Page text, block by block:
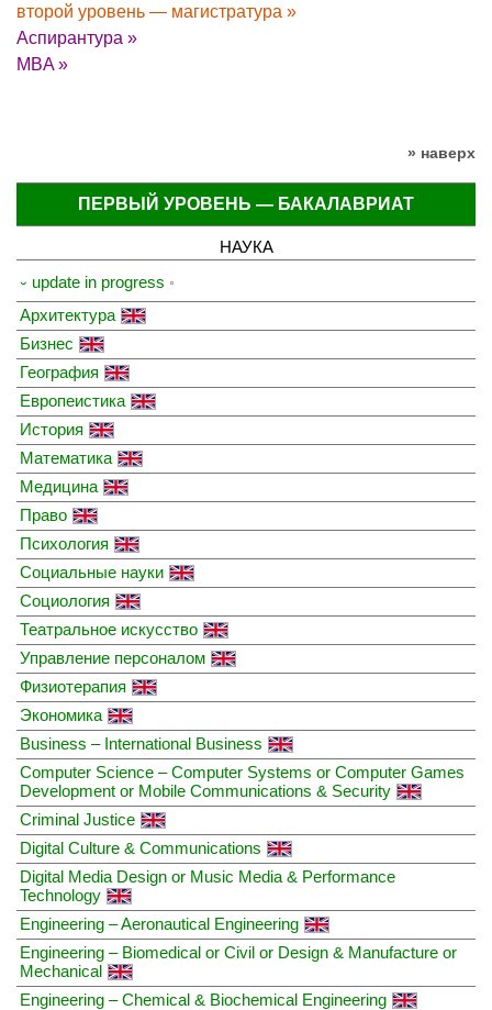
второй уровень — магистратура »
Аспирантура »
MBA »
» наверх
ПЕРВЫЙ УРОВЕНЬ — БАКАЛАВРИАТ
НАУКА
⏑ update in progress
Архитектура
Бизнес
География
Европеистика
История
Математика
Медицина
Право
Психология
Социальные науки
Социология
Театральное искусство
Управление персоналом
Физиотерапия
Экономика
Business – International Business
Computer Science – Computer Systems or Computer Games
Development or Mobile Communications & Security
Criminal Justice
Digital Culture & Communications
Digital Media Design or Music Media & Performance
Technology
Engineering – Aeronautical Engineering
Engineering – Biomedical or Civil or Design & Manufacture or
Mechanical
Engineering – Chemical & Biochemical Engineering